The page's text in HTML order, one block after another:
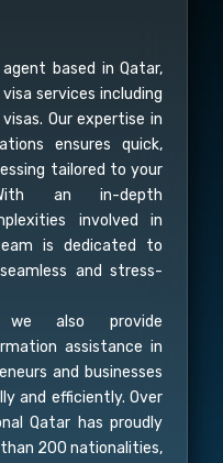
based in Qatar,
services including
Our expertise in
ensures quick,
tailored to your
an in-depth
involved in
is dedicated to
and stress-
we also provide
assistance in
and businesses
and efficiently. Over
Qatar has proudly
200 nationalities,